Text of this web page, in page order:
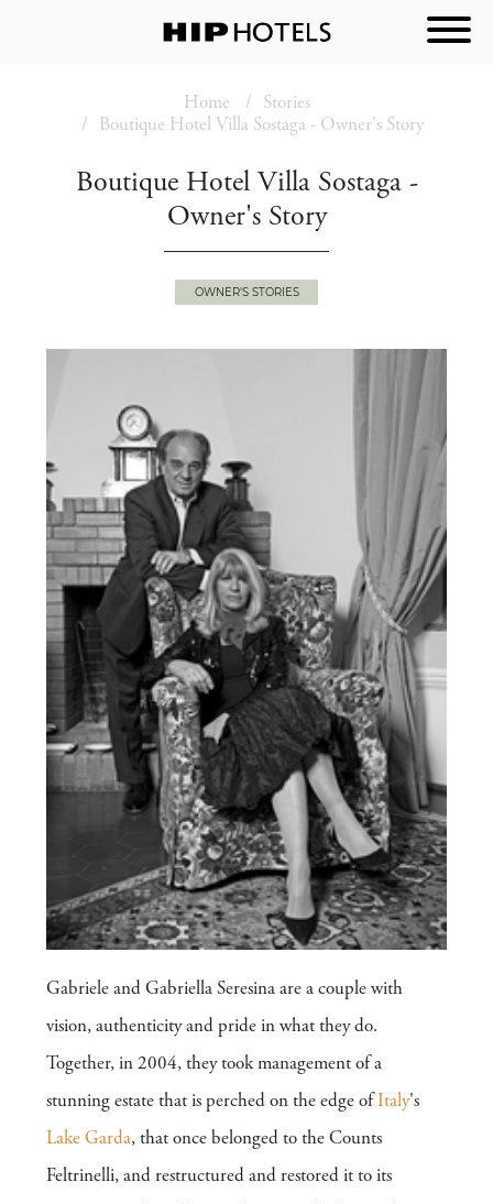
Home
Stories
Boutique Hotel Villa Sostaga - Owner's Story
Boutique Hotel Villa Sostaga -
Owner's Story
OWNER'S STORIES
Gabriele and Gabriella Seresina are a couple with
vision, authenticity and pride in what they do.
Together, in 2004, they took management of a
stunning estate that is perched on the edge of Italy's
Lake Garda, that once belonged to the Counts
Feltrinelli, and restructured and restored it to its